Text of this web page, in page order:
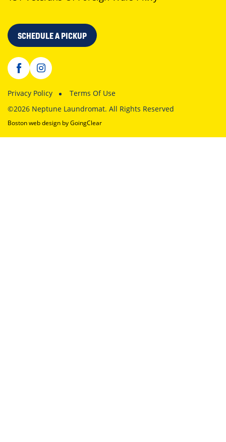
SCHEDULE A PICKUP
Privacy Policy
Terms Of Use
©2026 Neptune Laundromat. All Rights Reserved
Boston web design by GoingClear